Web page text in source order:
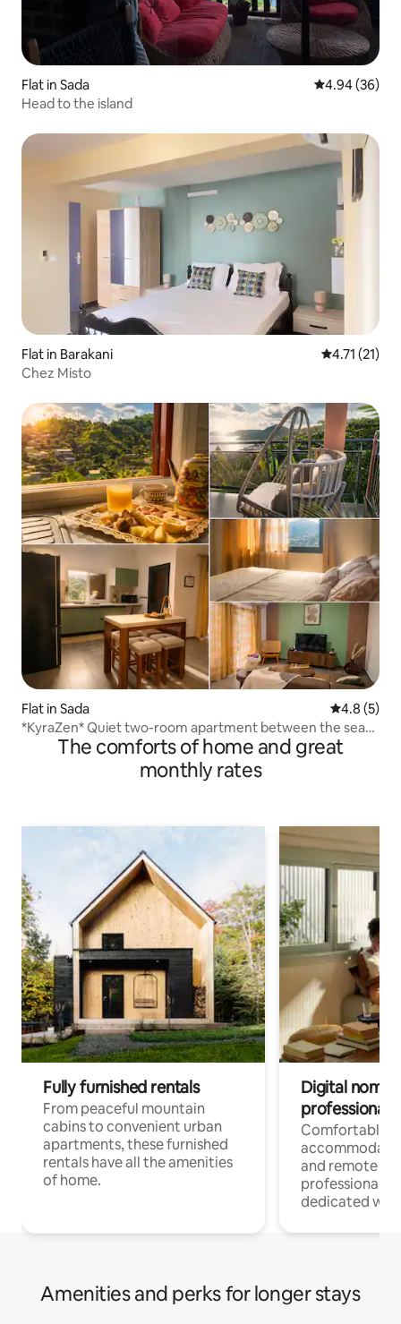
Flat in Sada 4.94 out of 5
4.94 (36)
Head to the island
Flat in Barakani 4.71 out of 5
4.71 (21)
Chez Misto
Flat in Sada 4.8 out of
4.8 (5)
*KyraZen* Quiet two-room apartment between the sea
and the mountains
The comforts of home and great
monthly rates
Fully furnished rentals
From peaceful mountain
cabins to convenient urban
apartments, these furnished
rentals have all the amenities
of home.
Digital
professionals
Comfortable
and remote
professionals
dedicated
Amenities and perks for longer stays